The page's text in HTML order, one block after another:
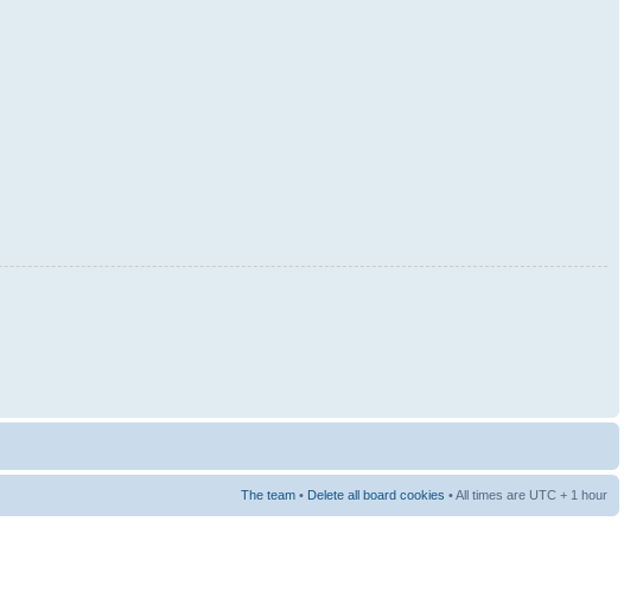
The team • Delete all board cookies • All times are UTC + 1 hour